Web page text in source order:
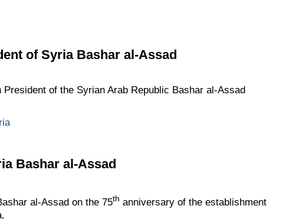
of Syria Bashar al-Assad
of the Syrian Arab Republic Bashar al-Assad
Bashar al-Assad
al-Assad on the 75th anniversary of the establishment